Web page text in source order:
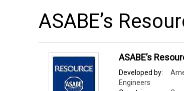
ASABE’s
ASABE’s
Developed by:
Engineers